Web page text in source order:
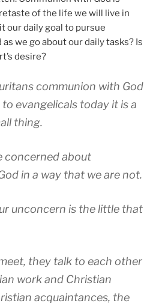
of the life we will live in
our daily goal to pursue
we go about our daily tasks? Is
desire?
communion with God
evangelicals today it is a
thing.
concerned about
in a way that we are not.
unconcern is the little that
they talk to each other
work and Christian
acquaintances, the